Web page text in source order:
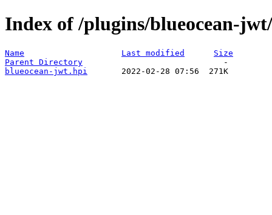
Index of /plugins/blueocean-
Name Last modified
Size
Parent Directory
blueocean-jwt.hpi